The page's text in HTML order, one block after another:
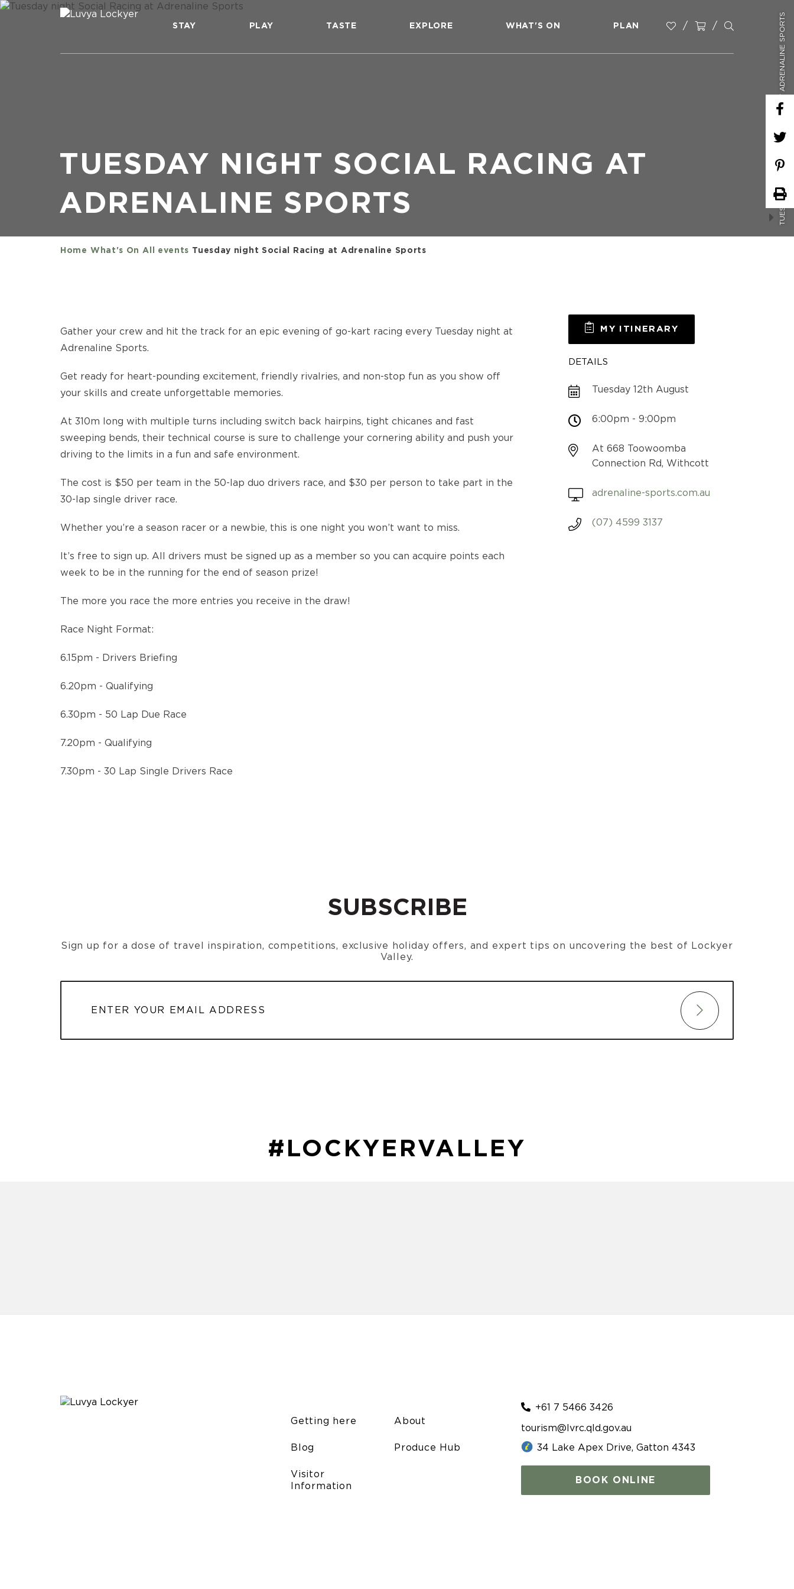
STAY PLAY TASTE EXPLORE WHAT'S ON PLAN TUESDAY NIGHT SOCIAL RACING AT ADRENALINE SPORTS
TUESDAY NIGHT SOCIAL RACING AT
ADRENALINE SPORTS
Home What's On All events Tuesday night Social Racing at Adrenaline Sports
MY ITINERARY
DETAILS
Tuesday 12th August
6:00pm - 9:00pm
At 668 Toowoomba
Connection Rd, Withcott
adrenaline-sports.com.au
(07) 4599 3137
Gather your crew and hit the track for an epic evening of go-kart racing every Tuesday night at
Adrenaline Sports.
Get ready for heart-pounding excitement, friendly rivalries, and non-stop fun as you show off
your skills and create unforgettable memories.
At 310m long with multiple turns including switch back hairpins, tight chicanes and fast
sweeping bends, their technical course is sure to challenge your cornering ability and push your
driving to the limits in a fun and safe environment.
The cost is $50 per team in the 50-lap duo drivers race, and $30 per person to take part in the
30-lap single driver race.
Whether you’re a season racer or a newbie, this is one night you won’t want to miss.
It’s free to sign up. All drivers must be signed up as a member so you can acquire points each
week to be in the running for the end of season prize!
The more you race the more entries you receive in the draw!
Race Night Format:
6.15pm - Drivers Briefing
6.20pm - Qualifying
6.30pm - 50 Lap Due Race
7.20pm - Qualifying
7.30pm - 30 Lap Single Drivers Race
SUBSCRIBE
Sign up for a dose of travel inspiration, competitions, exclusive holiday offers, and expert tips on uncovering the best of Lockyer
Valley.
#LOCKYERVALLEY
Getting here
Blog
Visitor
Information
About
Produce Hub
+61 7 5466 3426
tourism@lvrc.qld.gov.au
34 Lake Apex Drive, Gatton 4343
BOOK ONLINE